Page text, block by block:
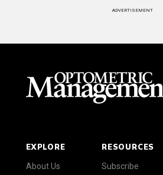
ADVERTISEMENT
EXPLORE
About Us
RESOURCES
Subscribe